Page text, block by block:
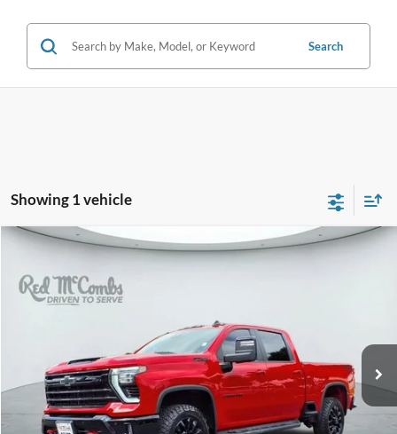
Search
Showing 1 vehicle
Chevrolet Silverado 2500HDLT
VIN:2GC4KNE7XS1221868
$58,236
FORD WEST PRICE
Compare Vehicle